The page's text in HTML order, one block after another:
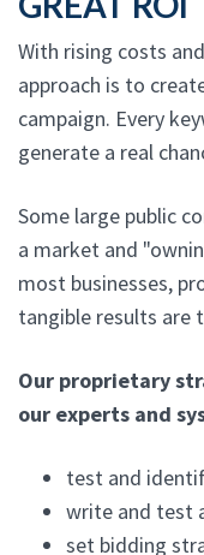
With rising costs
approach is to
campaign. Every
generate a real
Some large public
a market and
most businesses,
tangible results are
Our proprietary
our experts and
test and
write and test
set bidding